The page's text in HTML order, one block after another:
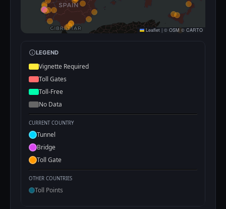
Leaflet | © OSM © CARTO
LEGEND
Vignette Required
Toll Gates
Toll-Free
No Data
CURRENT COUNTRY
Tunnel
Bridge
Toll Gate
OTHER COUNTRIES
Toll Points